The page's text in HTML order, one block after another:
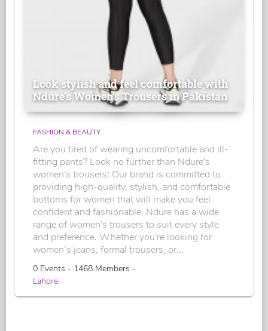
Look stylish and feel comfortable with
Ndure's Women’s Trousers in Pakistan
FASHION & BEAUTY
Are you tired of wearing uncomfortable and ill-
fitting pants? Look no further than Ndure's
women's trousers! Our brand is committed to
providing high-quality, stylish, and comfortable
bottoms for women that will make you feel
confident and fashionable. Ndure has a wide
range of women's trousers to suit every style
and preference. Whether you're looking for
women’s jeans, formal trousers, or...
0 Events - 1468 Members -
Lahore